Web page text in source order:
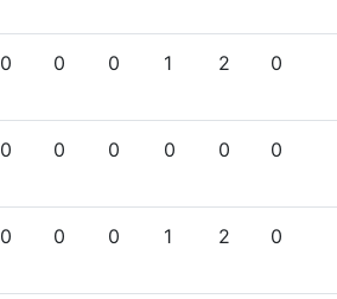
0 0 0 1 2 0
0 0 0 0 0 0
0 0 0 1 2 0